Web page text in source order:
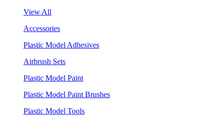
View All
Accessories
Plastic Model Adhesives
Airbrush Sets
Plastic Model Paint
Plastic Model Paint Brushes
Plastic Model Tools